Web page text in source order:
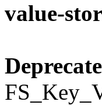
value-